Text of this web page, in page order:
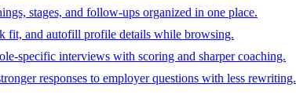
stages, and follow-ups organized in one place.
fit, and autofill profile details while browsing.
specific interviews with scoring and sharper coaching.
responses to employer questions with less rewriting.